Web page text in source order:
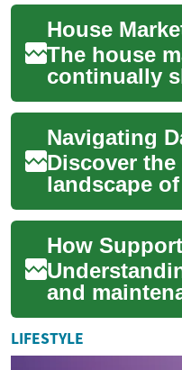
over the
reflecting
The house
continually
economic
policy
prospectiv...
Discover
landscape
professions
traditional
modern
and
calculated
cases helps
financial
LIFESTYLE